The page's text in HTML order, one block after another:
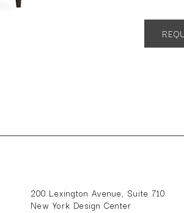
200 Lexington Avenue, Suite 710
New York Design Center